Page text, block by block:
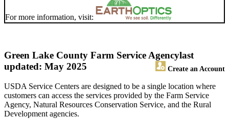
For more information, visit:
Green Lake County Farm Service Agency
Create an Account
last
updated: May 2025
USDA Service Centers are designed to be a single location where
customers can access the services provided by the Farm Service
Agency, Natural Resources Conservation Service, and the Rural
Development agencies.